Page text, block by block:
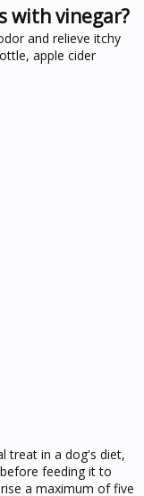
with vinegar?
and relieve itchy
apple cider
treat in a dog's diet,
feeding it to
a maximum of five